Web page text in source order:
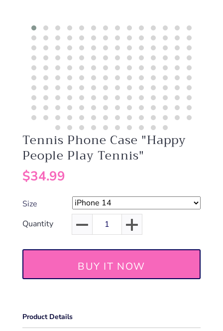
Tennis Phone Case "Happy
People Play Tennis"
$34.99
Size
Quantity
BUY IT NOW
Product Details